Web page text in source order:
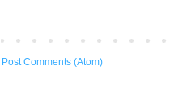
Post Comments (Atom)